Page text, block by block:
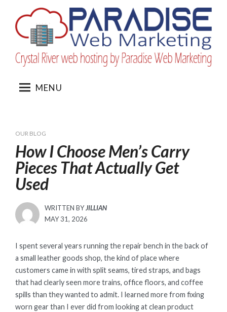
content
MENU
OUR BLOG
How I Choose Men’s Carry
Pieces That Actually Get
Used
WRITTEN BYJILLIAN
POSTED
MAY 31, 2026
I spent several years running the repair bench in the back of
a small leather goods shop, the kind of place where
customers came in with split seams, tired straps, and bags
that had clearly seen more trains, office floors, and coffee
spills than they wanted to admit. I learned more from fixing
worn gear than I ever did from looking at clean product